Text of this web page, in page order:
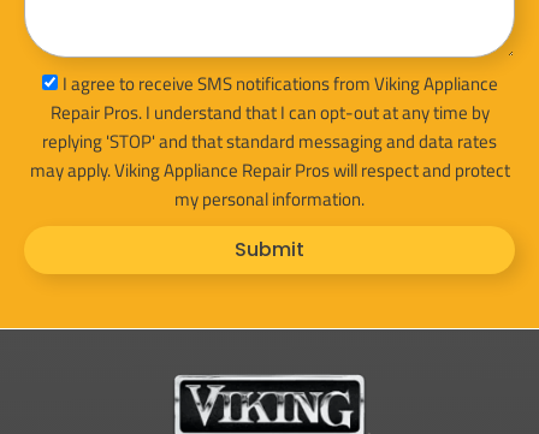
sms_optI agree to receive SMS notifications from Viking Appliance
Repair Pros. I understand that I can opt-out at any time by
replying 'STOP' and that standard messaging and data rates
may apply. Viking Appliance Repair Pros will respect and protect
my personal information.
Submit